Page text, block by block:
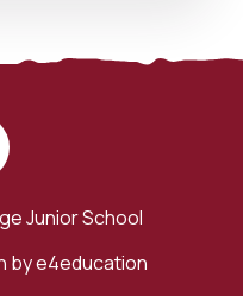
Junior School
bye4education